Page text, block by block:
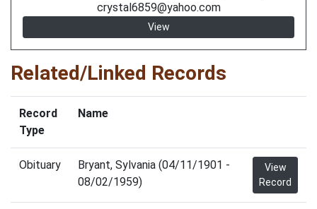
crystal6859@yahoo.com
View
Related/Linked Records
Record
Type
Name
Obituary
Bryant, Sylvania (04/11/1901 -
08/02/1959)
View
Record